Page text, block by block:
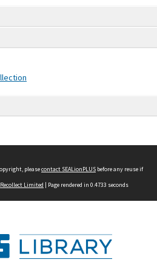
pleasecontact SEALionPLUS before any reuse if
Recollect Limited | Page rendered in 0.4733 seconds